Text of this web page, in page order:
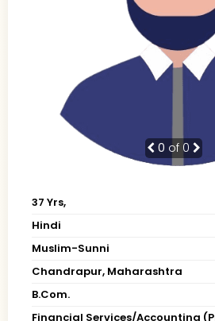
0 of 0
37 Yrs,
Hindi
Muslim-Sunni
Chandrapur, Maharashtra
B.Com.
Financial Services/Accounting